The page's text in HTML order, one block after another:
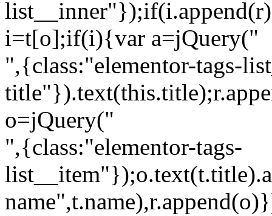
i=t[o];if(i){var a=jQuery("
",{class:"elementor-tags-
o=jQuery("
",{class:"elementor-tags-